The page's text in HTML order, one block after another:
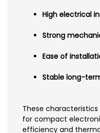
High electrical
Strong
Ease of
Stable long-
These
for compact
efficiency and